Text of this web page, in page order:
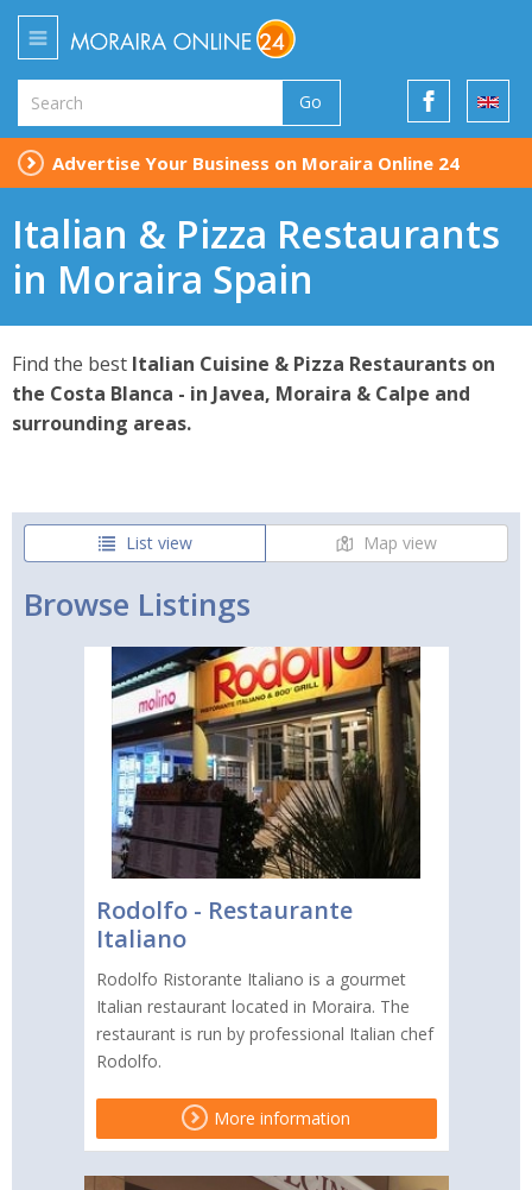
Go
Advertise Your Business on Moraira Online 24
Italian & Pizza Restaurants
in Moraira Spain
Find the best Italian Cuisine & Pizza Restaurants on
the Costa Blanca - in Javea, Moraira & Calpe and
surrounding areas.
List view Map view
Browse Listings
Rodolfo - Restaurante
Italiano
Rodolfo Ristorante Italiano is a gourmet
Italian restaurant located in Moraira. The
restaurant is run by professional Italian chef
Rodolfo.
More information